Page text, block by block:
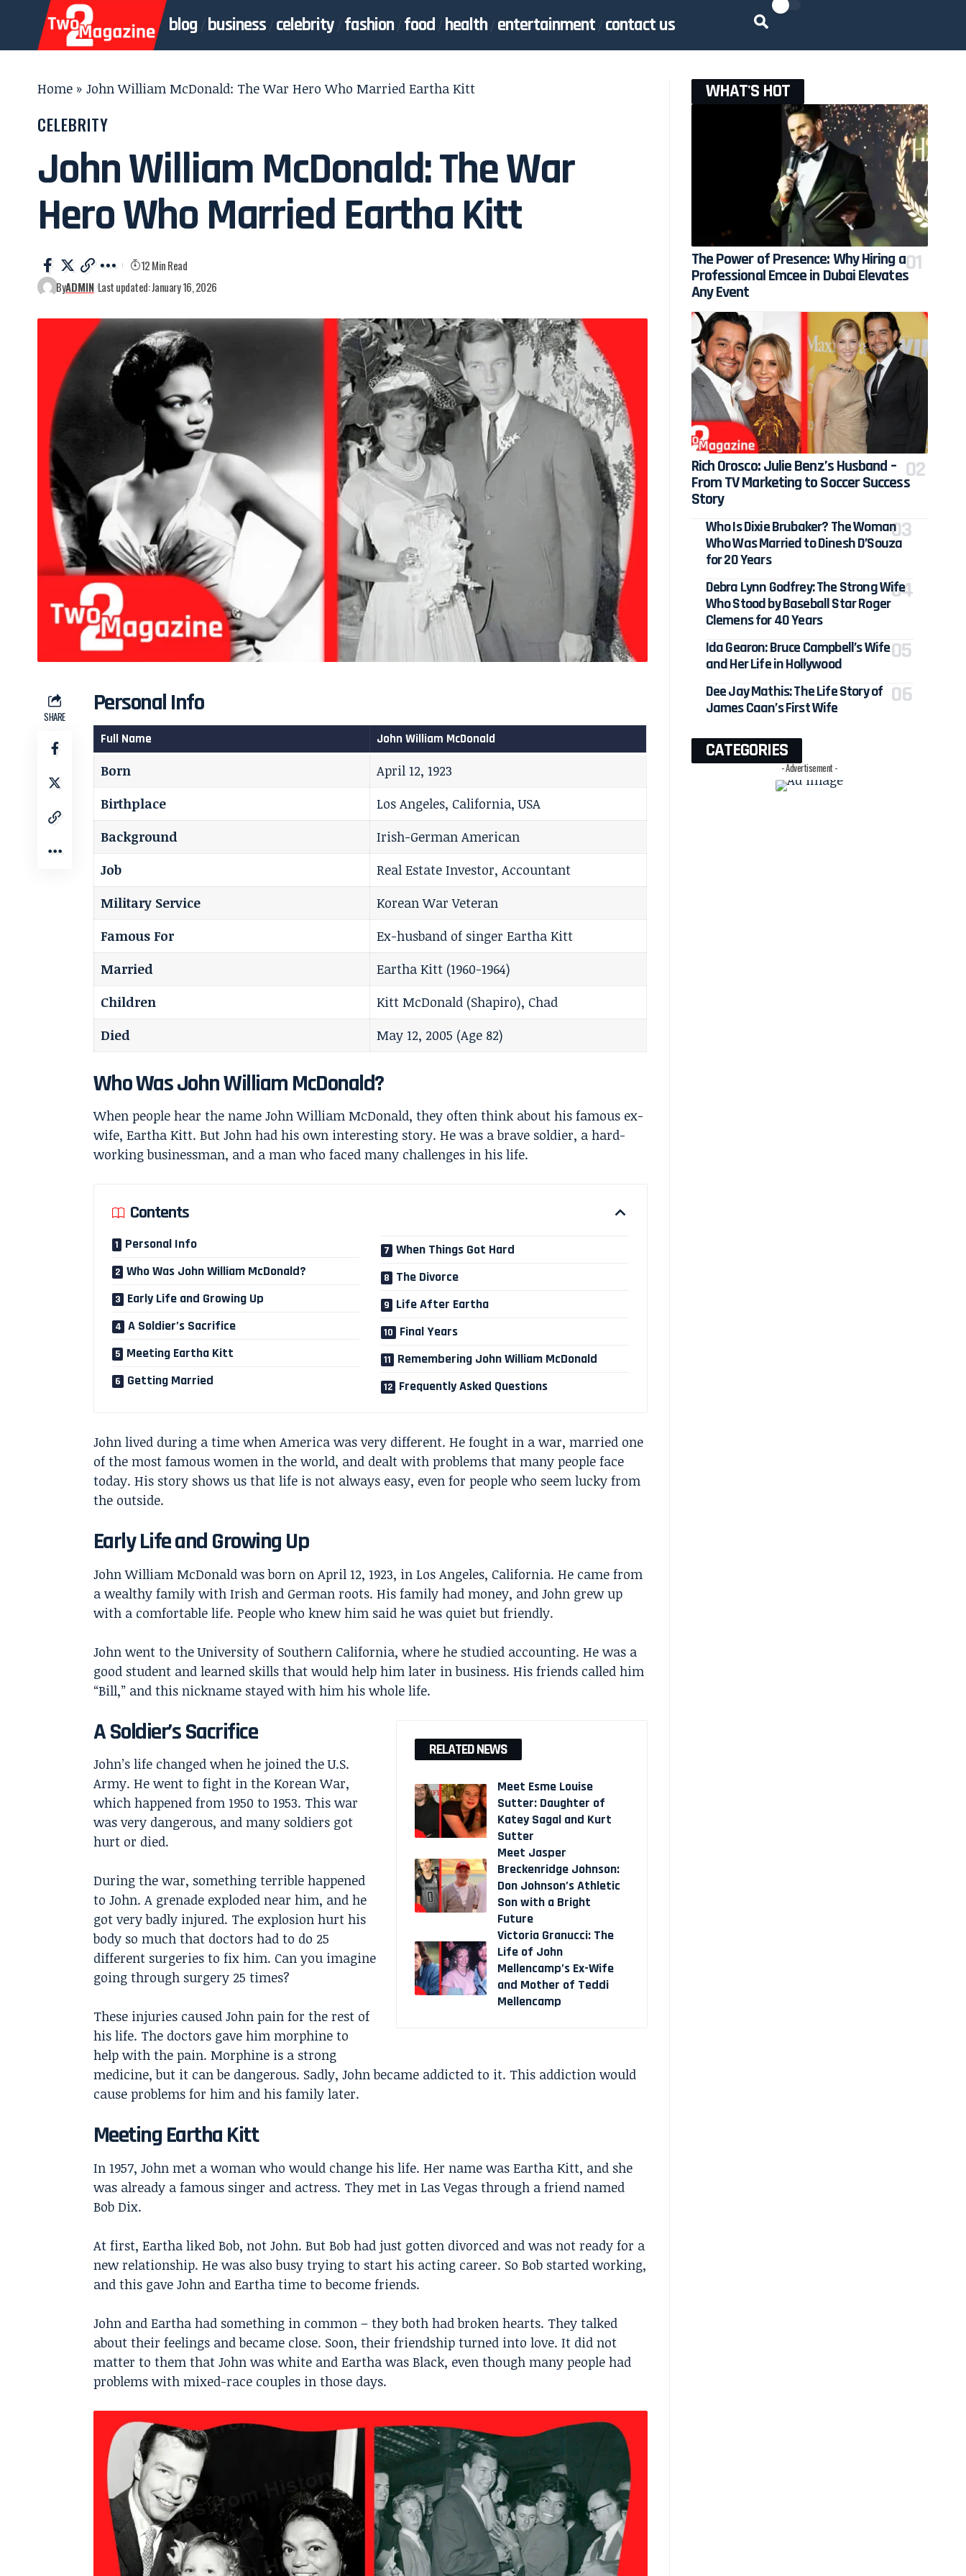
blog business celebrity fashion food health entertainment contact us
Home » John William McDonald: The War Hero Who Married Eartha Kitt
CELEBRITY
John William McDonald: The War
Hero Who Married Eartha Kitt
ByADMIN Last updated: January 16, 2026
12 Min Read
SHARE Personal Info
Full Name John William McDonald
Born
April 12, 1923
Birthplace
Los Angeles, California, USA
Background
Irish-German American
Job
Real Estate Investor, Accountant
Military Service
Korean War Veteran
Famous For
Ex-husband of singer Eartha Kitt
Married
Eartha Kitt (1960-1964)
Children
Kitt McDonald (Shapiro), Chad
Died
May 12, 2005 (Age 82)
Who Was John William McDonald?
When people hear the name John William McDonald, they often think about his famous ex-
wife, Eartha Kitt. But John had his own interesting story. He was a brave soldier, a hard-
working businessman, and a man who faced many challenges in his life.
Contents
Personal Info
Who Was John William McDonald?
Early Life and Growing Up
A Soldier’s Sacrifice
Meeting Eartha Kitt
Getting Married
When Things Got Hard
The Divorce
Life After Eartha
Final Years
Remembering John William McDonald
Frequently Asked Questions
John lived during a time when America was very different. He fought in a war, married one
of the most famous women in the world, and dealt with problems that many people face
today. His story shows us that life is not always easy, even for people who seem lucky from
the outside.
Early Life and Growing Up
John William McDonald was born on April 12, 1923, in Los Angeles, California. He came from
a wealthy family with Irish and German roots. His family had money, and John grew up
with a comfortable life. People who knew him said he was quiet but friendly.
John went to the University of Southern California, where he studied accounting. He was a
good student and learned skills that would help him later in business. His friends called him
“Bill,” and this nickname stayed with him his whole life.
RELATED NEWS
Meet Esme Louise
Sutter: Daughter of
Katey Sagal and Kurt
Sutter
Meet Jasper
Breckenridge Johnson:
Don Johnson’s Athletic
Son with a Bright
Future
Victoria Granucci: The
Life of John
Mellencamp’s Ex-Wife
and Mother of Teddi
Mellencamp
A Soldier’s Sacrifice
John’s life changed when he joined the U.S.
Army. He went to fight in the Korean War,
which happened from 1950 to 1953. This war
was very dangerous, and many soldiers got
hurt or died.
During the war, something terrible happened
to John. A grenade exploded near him, and he
got very badly injured. The explosion hurt his
body so much that doctors had to do 25
different surgeries to fix him. Can you imagine
going through surgery 25 times?
These injuries caused John pain for the rest of
his life. The doctors gave him morphine to
help with the pain. Morphine is a strong
medicine, but it can be dangerous. Sadly, John became addicted to it. This addiction would
cause problems for him and his family later.
Meeting Eartha Kitt
In 1957, John met a woman who would change his life. Her name was Eartha Kitt, and she
was already a famous singer and actress. They met in Las Vegas through a friend named
Bob Dix.
At first, Eartha liked Bob, not John. But Bob had just gotten divorced and was not ready for a
new relationship. He was also busy trying to start his acting career. So Bob started working,
and this gave John and Eartha time to become friends.
John and Eartha had something in common – they both had broken hearts. They talked
about their feelings and became close. Soon, their friendship turned into love. It did not
matter to them that John was white and Eartha was Black, even though many people had
problems with mixed-race couples in those days.
WHAT'S HOT
The Power of Presence: Why Hiring a
Professional Emcee in Dubai Elevates
Any Event
Rich Orosco: Julie Benz’s Husband –
From TV Marketing to Soccer Success
Story
Who Is Dixie Brubaker? The Woman
Who Was Married to Dinesh D’Souza
for 20 Years
Debra Lynn Godfrey: The Strong Wife
Who Stood by Baseball Star Roger
Clemens for 40 Years
Ida Gearon: Bruce Campbell’s Wife
and Her Life in Hollywood
Dee Jay Mathis: The Life Story of
James Caan’s First Wife
CATEGORIES
- Advertisement -